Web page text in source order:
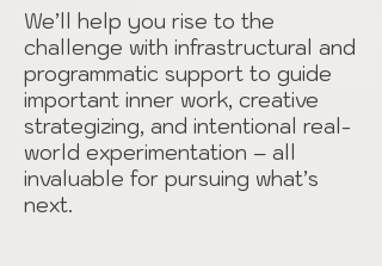
We’ll help you rise to the
challenge with infrastructural and
programmatic support to guide
important inner work, creative
strategizing, and intentional real-
world experimentation – all
invaluable for pursuing what’s
next.